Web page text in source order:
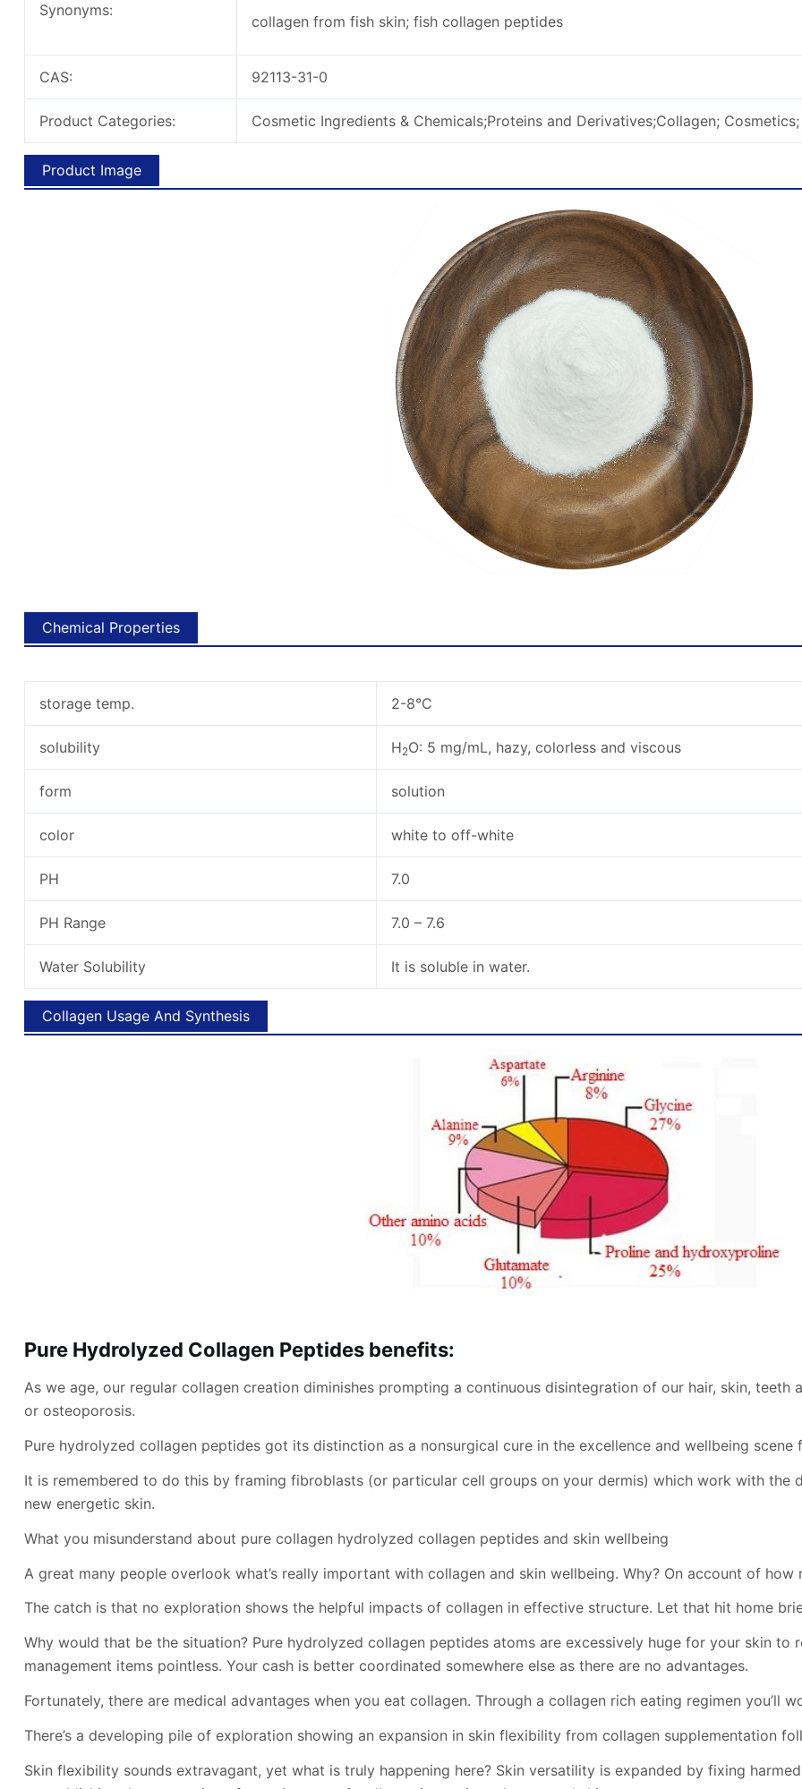
Synonyms:
collagen from fish skin; fish collagen peptides
CAS: 92113-31-0
Product Categories: Cosmetic Ingredients & Chemicals;Proteins and Derivatives;Collagen;
Product Image
Chemical Properties
storage temp. 2-8°C
solubility H2O: 5 mg/mL, hazy, colorless and viscous
form solution
color white to off-white
PH 7.0
PH Range 7.0 – 7.6
Water Solubility It is soluble in water.
Collagen Usage And Synthesis
Pure Hydrolyzed Collagen Peptides benefits:
As we age, our regular collagen creation diminishes prompting a continuous disintegration of our hair, skin, teeth
or osteoporosis.
Pure hydrolyzed collagen peptides got its distinction as a nonsurgical cure in the excellence and wellbeing scene
It is remembered to do this by framing fibroblasts (or particular cell groups on your dermis) which work with the
new energetic skin.
What you misunderstand about pure collagen hydrolyzed collagen peptides and skin wellbeing
A great many people overlook what’s really important with collagen and skin wellbeing. Why? On account of
The catch is that no exploration shows the helpful impacts of collagen in effective structure. Let that hit home
Why would that be the situation? Pure hydrolyzed collagen peptides atoms are excessively huge for your skin to
management items pointless. Your cash is better coordinated somewhere else as there are no advantages.
Fortunately, there are medical advantages when you eat collagen. Through a collagen rich eating regimen you’ll
There’s a developing pile of exploration showing an expansion in skin flexibility from collagen supplementation
Skin flexibility sounds extravagant, yet what is truly happening here? Skin versatility is expanded by fixing